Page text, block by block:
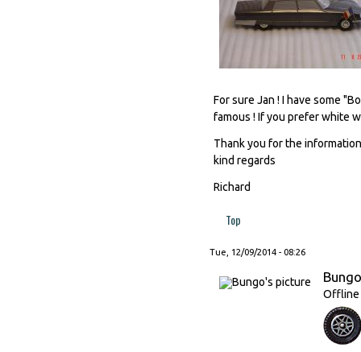
For sure Jan ! I have some
famous ! If you prefer white
Thank you for the
kind regards
Richard
Top
Tue, 12/09/2014 - 08:26
Bungo
Offline